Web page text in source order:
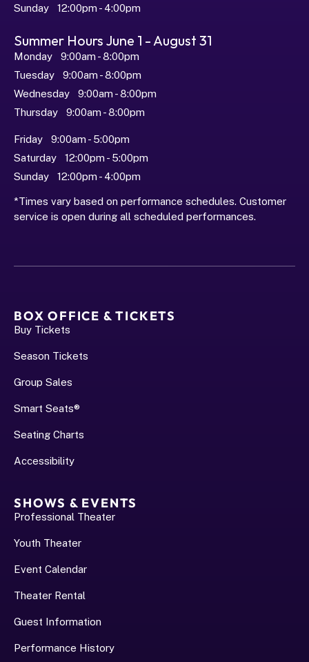
Sunday   12:00pm - 4:00pm
Summer Hours June 1 - August 31
Monday   9:00am - 8:00pm
Tuesday   9:00am - 8:00pm
Wednesday   9:00am - 8:00pm
Thursday   9:00am - 8:00pm
Friday   9:00am - 5:00pm
Saturday   12:00pm - 5:00pm
Sunday   12:00pm - 4:00pm
*Times vary based on performance schedules. Customer
service is open during all scheduled performances.
BOX OFFICE & TICKETS
Buy Tickets
Season Tickets
Group Sales
Smart Seats®
Seating Charts
Accessibility
SHOWS & EVENTS
Professional Theater
Youth Theater
Event Calendar
Theater Rental
Guest Information
Performance History﻿